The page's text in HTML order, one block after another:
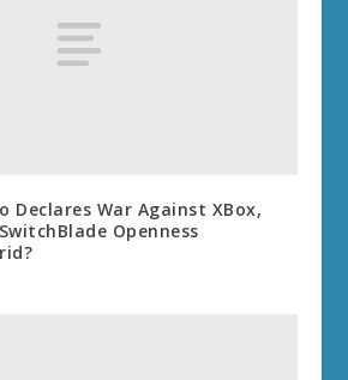
Declares War Against XBox,
Openness